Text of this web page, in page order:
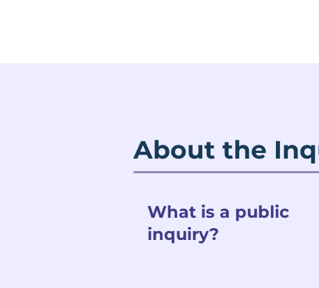
About the
What is a public
inquiry?